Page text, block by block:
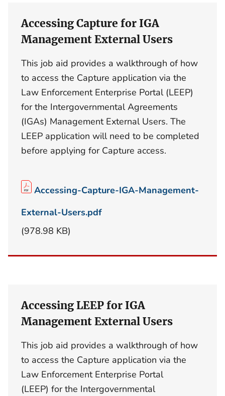
Accessing Capture for IGA
Management External Users
This job aid provides a walkthrough of how
to access the Capture application via the
Law Enforcement Enterprise Portal (LEEP)
for the Intergovernmental Agreements
(IGAs) Management External Users. The
LEEP application will need to be completed
before applying for Capture access.
Accessing-Capture-IGA-Management-
External-Users.pdf
(978.98 KB)
Accessing LEEP for IGA
Management External Users
This job aid provides a walkthrough of how
to access the Capture application via the
Law Enforcement Enterprise Portal
(LEEP) for the Intergovernmental